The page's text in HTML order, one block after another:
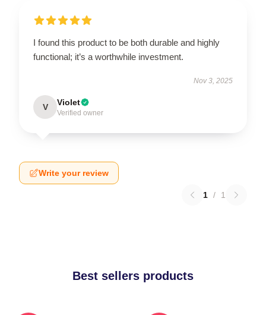
I found this product to be both durable and highly
functional; it’s a worthwhile investment.
Nov 3, 2025
V Violet
Verified owner
Write your review
1 / 1
Best sellers products